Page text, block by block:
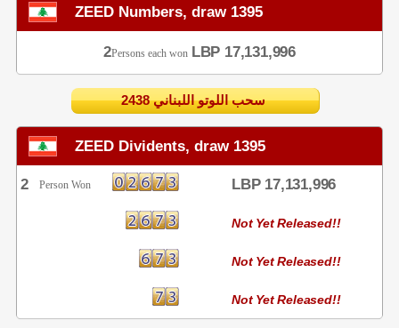
ZEED Numbers, draw 1395
2Persons each won LBP 17,131,996
2438 سحب اللوتو اللبناني
ZEED Dividents, draw 1395
2 Person Won LBP 17,131,996
Not Yet Released!!
Not Yet Released!!
Not Yet Released!!